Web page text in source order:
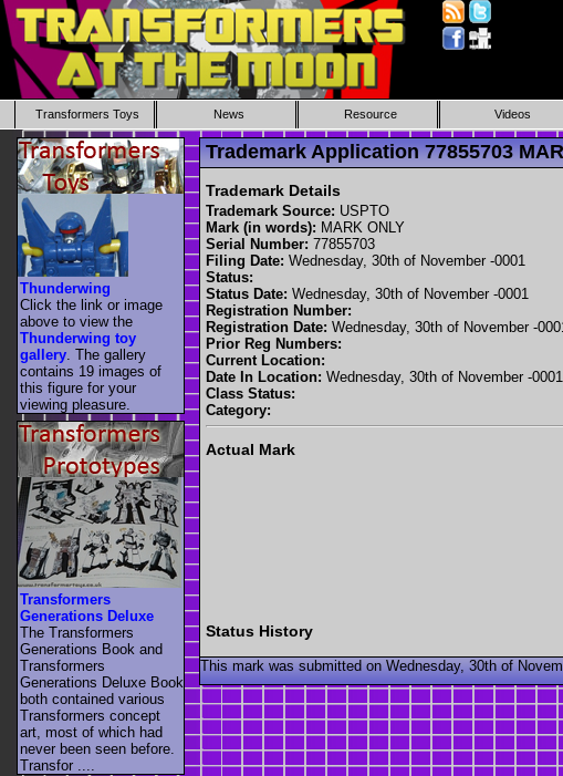
Transformers Toys News Resource Videos
Trademark Application 77855703
Trademark Details
Trademark Source: USPTO
Mark (in words): MARK ONLY
Serial Number: 77855703
Filing Date: Wednesday, 30th of November -0001
Status:
Status Date: Wednesday, 30th of November -0001
Registration Number:
Registration Date: Wednesday, 30th of November -
Prior Reg Numbers:
Current Location:
Date In Location: Wednesday, 30th of November -0001
Class Status:
Category:
Actual Mark
Status History
This mark was submitted on Wednesday, 30th of
Thunderwing
Click the link or image
above to view the
Thunderwing toy
gallery . The gallery
contains 19 images of
this figure for your
viewing pleasure.
Transformers
Generations Deluxe
The Transformers
Generations Book and
Transformers
Generations Deluxe Book
both contained various
Transformers concept
art, most of which had
never been seen before.
Transfor ....